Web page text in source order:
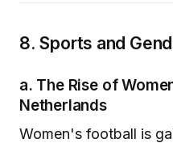
8. Sports and
a. The Rise of
Netherlands
Women's football is